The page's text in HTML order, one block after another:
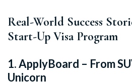
Real-World Success
Start-Up Visa Program
1. ApplyBoard – From
Unicorn